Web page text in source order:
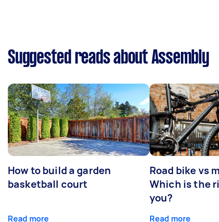
Suggested reads about Assembly
How to build a garden
basketball court
Read more
Road bike vs
Which is the
you?
Read more